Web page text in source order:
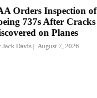
Orders Inspection of
737s After
on Planes
Jack Davis August 7, 2026